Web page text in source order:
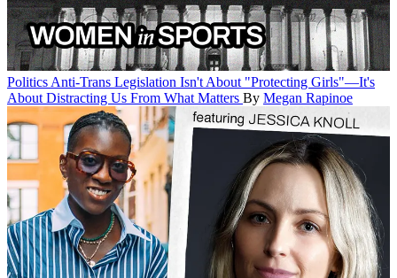
Politics Anti-Trans Legislation Isn't About "Protecting Girls"—It's
About Distracting Us From What Matters By Megan Rapinoe